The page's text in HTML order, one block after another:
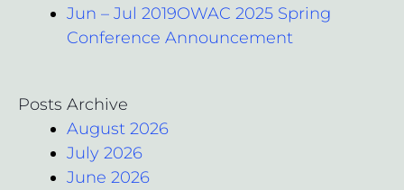
Jun – Jul 2019OWAC 2025 Spring
Conference Announcement
Posts Archive
August 2026
July 2026
June 2026